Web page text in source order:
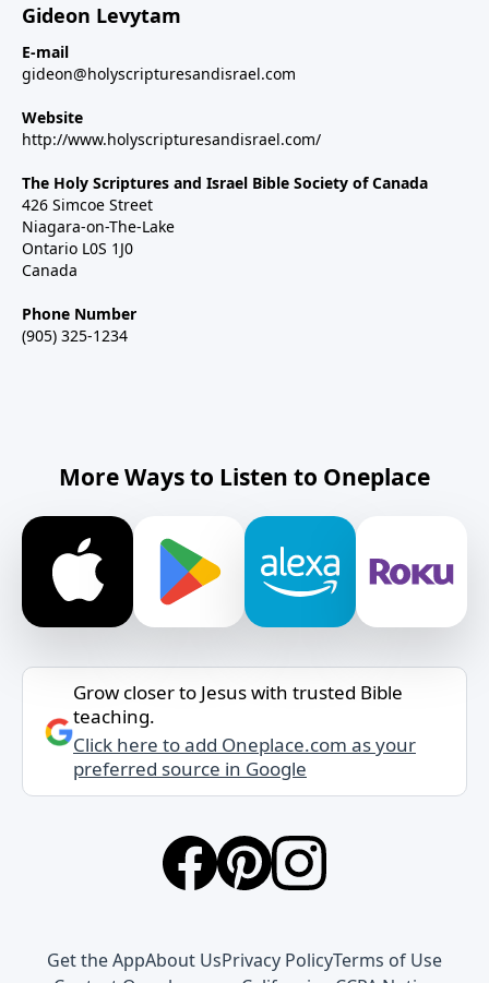
Gideon Levytam
E-mail
gideon@holyscripturesandisrael.com
Website
http://www.holyscripturesandisrael.com/
The Holy Scriptures and Israel Bible Society of Canada
426 Simcoe Street
Niagara-on-The-Lake
Ontario L0S 1J0
Canada
Phone Number
(905) 325-1234
More Ways to Listen to Oneplace
Grow closer to Jesus with trusted Bible
teaching.
Click here to add Oneplace.com as your
preferred source in Google
Get the AppAbout UsPrivacy PolicyTerms of Use